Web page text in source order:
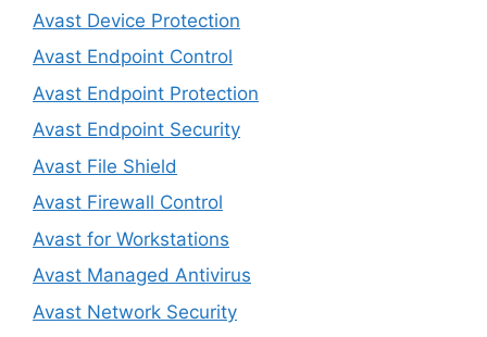
Avast Device Protection
Avast Endpoint Control
Avast Endpoint Protection
Avast Endpoint Security
Avast File Shield
Avast Firewall Control
Avast for Workstations
Avast Managed Antivirus
Avast Network Security